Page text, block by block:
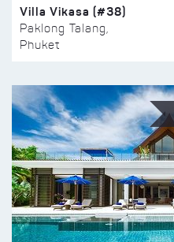
Villa Vikasa (#38)
Paklong Talang,
Phuket